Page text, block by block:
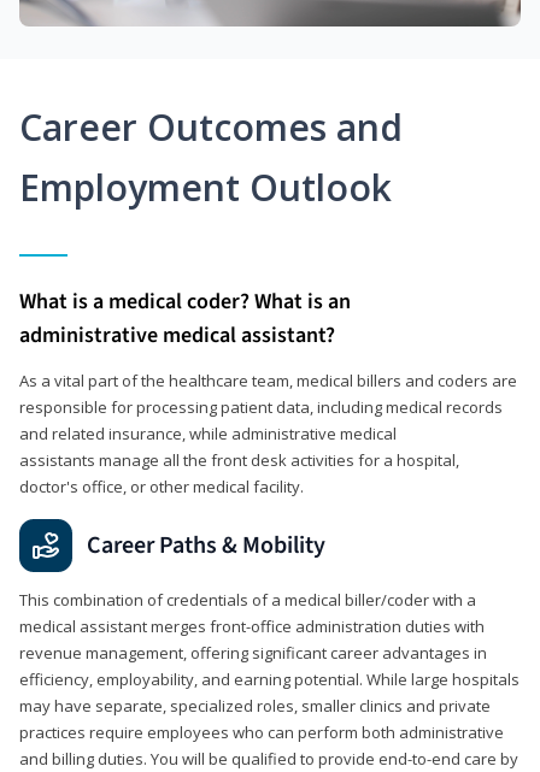
Career Outcomes and
Employment Outlook
What is a medical coder? What is an
administrative medical assistant?
As a vital part of the healthcare team, medical billers and coders are
responsible for processing patient data, including medical records
and related insurance, while administrative medical
assistants manage all the front desk activities for a hospital,
doctor's office, or other medical facility.
Career Paths & Mobility
This combination of credentials of a medical biller/coder with a
medical assistant merges front-office administration duties with
revenue management, offering significant career advantages in
efficiency, employability, and earning potential. While large hospitals
may have separate, specialized roles, smaller clinics and private
practices require employees who can perform both administrative
and billing duties. You will be qualified to provide end-to-end care by